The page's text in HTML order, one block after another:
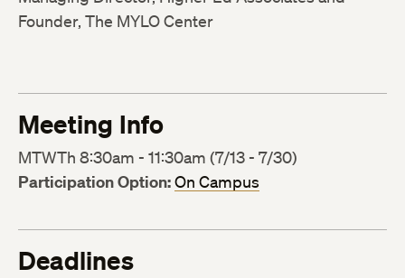
Founder, The MYLO Center
Meeting Info
MTWTh 8:30am - 11:30am (7/13 - 7/30)
Participation Option:On Campus
Deadlines